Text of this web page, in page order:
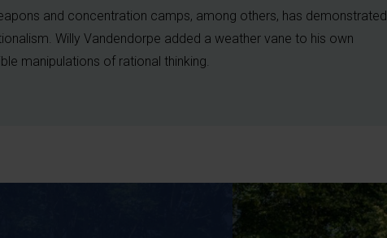
and concentration camps, among others, has demonstrated
Willy Vandendorpe added a weather vane to his own
manipulations of rational thinking.